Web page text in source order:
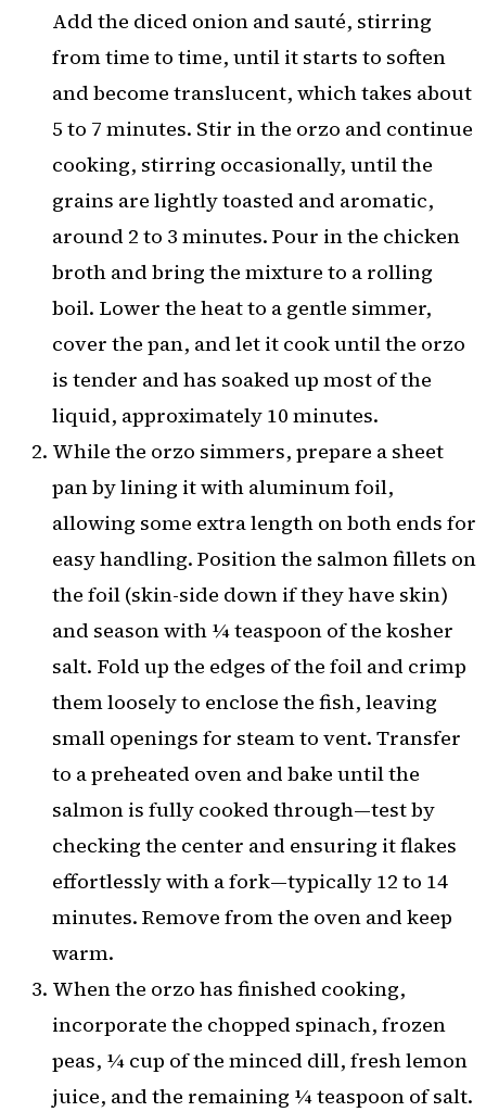
Add the diced onion and sauté, stirring
from time to time, until it starts to soften
and become translucent, which takes about
5 to 7 minutes. Stir in the orzo and continue
cooking, stirring occasionally, until the
grains are lightly toasted and aromatic,
around 2 to 3 minutes. Pour in the chicken
broth and bring the mixture to a rolling
boil. Lower the heat to a gentle simmer,
cover the pan, and let it cook until the orzo
is tender and has soaked up most of the
liquid, approximately 10 minutes.
While the orzo simmers, prepare a sheet
pan by lining it with aluminum foil,
allowing some extra length on both ends for
easy handling. Position the salmon fillets on
the foil (skin-side down if they have skin)
and season with ¼ teaspoon of the kosher
salt. Fold up the edges of the foil and crimp
them loosely to enclose the fish, leaving
small openings for steam to vent. Transfer
to a preheated oven and bake until the
salmon is fully cooked through—test by
checking the center and ensuring it flakes
effortlessly with a fork—typically 12 to 14
minutes. Remove from the oven and keep
warm.
When the orzo has finished cooking,
incorporate the chopped spinach, frozen
peas, ¼ cup of the minced dill, fresh lemon
juice, and the remaining ¼ teaspoon of salt.